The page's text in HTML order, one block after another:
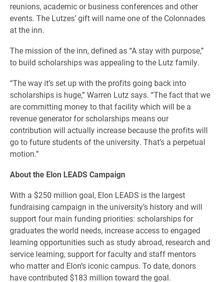
reunions, academic or business conferences and other
events. The Lutzes’ gift will name one of the Colonnades
at the inn.
The mission of the inn, defined as “A stay with purpose,”
to build scholarships was appealing to the Lutz family.
“The way it’s set up with the profits going back into
scholarships is huge,” Warren Lutz says. “The fact that we
are committing money to that facility which will be a
revenue generator for scholarships means our
contribution will actually increase because the profits will
go to future students of the university. That’s a perpetual
motion.”
About the Elon LEADS Campaign
With a $250 million goal, Elon LEADS is the largest
fundraising campaign in the university’s history and will
support four main funding priorities: scholarships for
graduates the world needs, increase access to engaged
learning opportunities such as study abroad, research and
service learning, support for faculty and staff mentors
who matter and Elon’s iconic campus. To date, donors
have contributed $183 million toward the goal.